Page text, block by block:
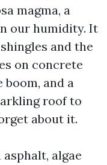
magma, a
our humidity. It
and the
on concrete
and a
roof to
about it.
algae